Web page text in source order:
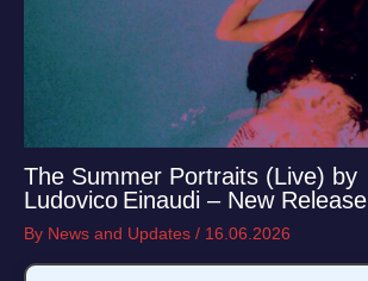
The Summer Portraits (Live) by
Ludovico Einaudi – New Release
By News and Updates / 16.06.2026